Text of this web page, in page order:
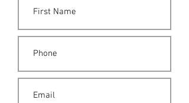
Germany circa 1920